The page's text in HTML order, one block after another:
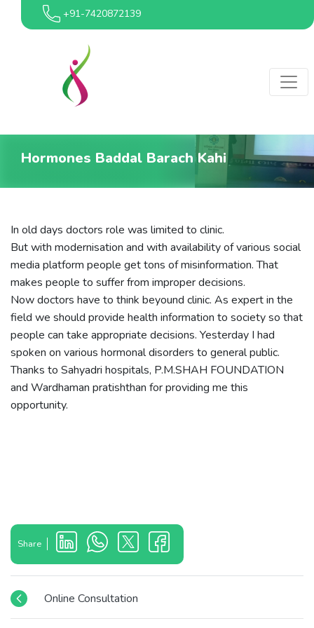
+91-7420872139
Hormones Baddal Barach Kahi
In old days doctors role was limited to clinic.
But with modernisation and with availability of various social
media platform people get tons of misinformation. That
makes people to suffer from improper decisions.
Now doctors have to think beyound clinic. As expert in the
field we should provide health information to society so that
people can take appropriate decisions. Yesterday I had
spoken on various hormonal disorders to general public.
Thanks to Sahyadri hospitals, P.M.SHAH FOUNDATION
and Wardhaman pratishthan for providing me this
opportunity.
Share
Online Consultation